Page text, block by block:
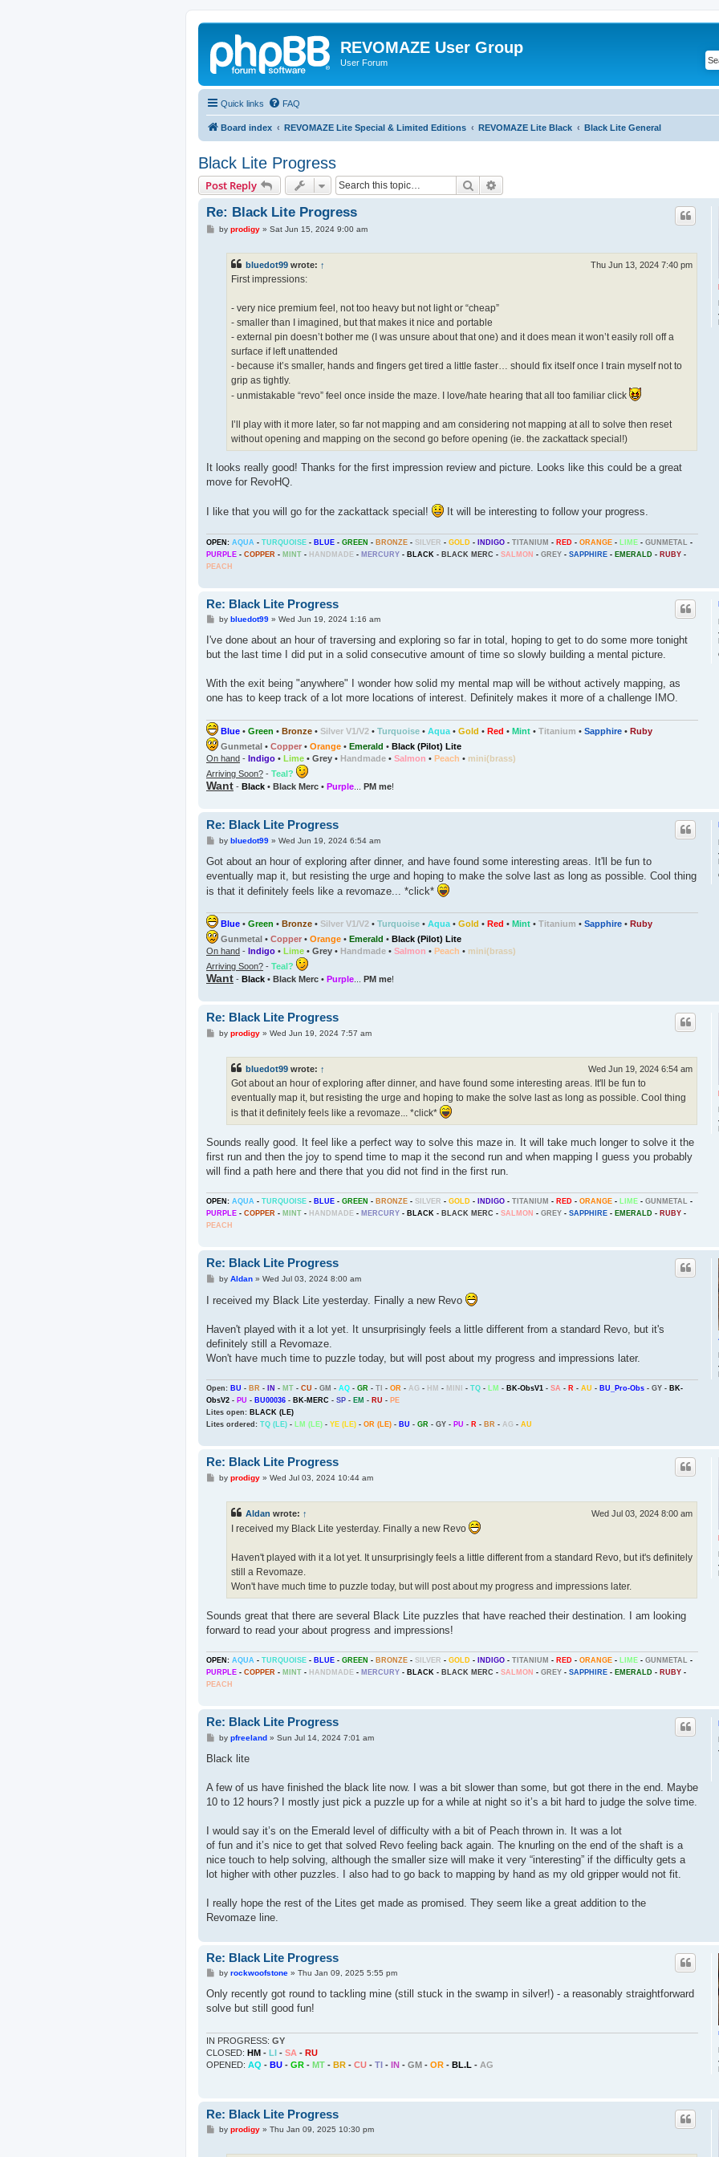
REVOMAZE User Group
User Forum
Quick links FAQ
Board index REVOMAZE Lite Special & Limited Editions REVOMAZE Lite Black Black Lite General
Black Lite Progress
Post Reply Search
Re: Black Lite Progress
Pby prodigy» Sat Jun 15, 2024 9:00 am
bluedot99 wrote: ↑ Thu Jun 13, 2024 7:40 pm
First impressions:
- very nice premium feel, not too heavy but not light or “cheap”
- smaller than I imagined, but that makes it nice and portable
- external pin doesn’t bother me (I was unsure about that one) and it does mean it won’t easily roll off a
surface if left unattended
- because it’s smaller, hands and fingers get tired a little faster… should fix itself once I train myself not to
grip as tightly.
- unmistakable “revo” feel once inside the maze. I love/hate hearing that all too familiar click
I’ll play with it more later, so far not mapping and am considering not mapping at all to solve then reset
without opening and mapping on the second go before opening (ie. the zackattack special!)
It looks really good! Thanks for the first impression review and picture. Looks like this could be a great
move for RevoHQ.
I like that you will go for the zackattack special! It will be interesting to follow your progress.
OPEN: AQUA - TURQUOISE - BLUE - GREEN - BRONZE - SILVER - GOLD - INDIGO - TITANIUM - RED - ORANGE - LIME - GUNMETAL
-
PURPLE - COPPER - MINT - HANDMADE - MERCURY - BLACK - BLACK MERC - SALMON - GREY - SAPPHIRE - EMERALD - RUBY -
PEACH
Re: Black Lite Progress
P
s
by bluedot99» Wed Jun 19, 2024 1:16 am
I've done about an hour of traversing and exploring so far in total, hoping to get to do some more tonight
but the last time I did put in a solid consecutive amount of time so slowly building a mental picture.
With the exit being "anywhere" I wonder how solid my mental map will be without actively mapping, as
one has to keep track of a lot more locations of interest. Definitely makes it more of a challenge IMO.
Blue • Green • Bronze • Silver V1/V2 • Turquoise • Aqua • Gold • Red • Mint • Titanium • Sapphire • Ruby
Gunmetal • Copper • Orange • Emerald • Black (Pilot) Lite
On hand - Indigo • Lime • Grey • Handmade • Salmon • Peach • mini(brass)
Arriving Soon? - Teal?
Want - Black • Black Merc • Purple PM me!
Re: Black Lite Progress
P
s
by bluedot99» Wed Jun 19, 2024 6:54 am
Got about an hour of exploring after dinner, and have found some interesting areas. It'll be fun to
eventually map it, but resisting the urge and hoping to make the solve last as long as possible. Cool thing
is that it definitely feels like a revomaze... *click*
Blue • Green • Bronze • Silver V1/V2 • Turquoise • Aqua • Gold • Red • Mint • Titanium • Sapphire • Ruby
Gunmetal • Copper • Orange • Emerald • Black (Pilot) Lite
On hand - Indigo • Lime • Grey • Handmade • Salmon • Peach • mini(brass)
Arriving Soon? - Teal?
Want - Black • Black Merc • Purple PM me!
Re: Black Lite Progress
Pby prodigy» Wed Jun 19, 2024 7:57 am
bluedot99 wrote: ↑ Wed Jun 19, 2024 6:54 am
Got about an hour of exploring after dinner, and have found some interesting areas. It'll be fun to
eventually map it, but resisting the urge and hoping to make the solve last as long as possible. Cool thing
is that it definitely feels like a revomaze... *click*
Sounds really good. It feel like a perfect way to solve this maze in. It will take much longer to solve it the
first run and then the joy to spend time to map it the second run and when mapping I guess you probably
will find a path here and there that you did not find in the first run.
OPEN: AQUA - TURQUOISE - BLUE - GREEN - BRONZE - SILVER - GOLD - INDIGO - TITANIUM - RED - ORANGE - LIME - GUNMETAL -
PURPLE - COPPER - MINT - HANDMADE - MERCURY - BLACK - BLACK MERC - SALMON - GREY - SAPPHIRE - EMERALD - RUBY -
PEACH
Re: Black Lite Progress
P
s
t
by Aldan» Wed Jul 03, 2024 8:00 am
I received my Black Lite yesterday. Finally a new Revo
Haven't played with it a lot yet. It unsurprisingly feels a little different from a standard Revo, but it's
definitely still a Revomaze.
Won't have much time to puzzle today, but will post about my progress and impressions later.
Open: BU - BR - IN - MT - CU - GM - AQ - GR - TI - OR - AG - HM - MINI - TQ - LM - BK-ObsV1 - SA - R - AU - BU_Pro-Obs - GY - BK-
ObsV2 - PU - BU00036 - BK-MERC - SP - EM - RU - PE
Lites open: BLACK (LE)
Lites ordered: TQ (LE) - LM (LE) - YE (LE) - OR (LE) - BU - GR - GY - PU - R - BR - AG - AU
Re: Black Lite Progress
Pby prodigy» Wed Jul 03, 2024 10:44 am
Aldan wrote: ↑ Wed Jul 03, 2024 8:00 am
I received my Black Lite yesterday. Finally a new Revo
Haven't played with it a lot yet. It unsurprisingly feels a little different from a standard Revo, but it's definitely
still a Revomaze.
Won't have much time to puzzle today, but will post about my progress and impressions later.
Sounds great that there are several Black Lite puzzles that have reached their destination. I am looking
forward to read your about progress and impressions!
OPEN: AQUA - TURQUOISE - BLUE - GREEN - BRONZE - SILVER - GOLD - INDIGO - TITANIUM - RED - ORANGE - LIME - GUNMETAL -
PURPLE - COPPER - MINT - HANDMADE - MERCURY - BLACK - BLACK MERC - SALMON - GREY - SAPPHIRE - EMERALD - RUBY -
PEACH
Re: Black Lite Progress
P
s
by pfreeland» Sun Jul 14, 2024 7:01 am
Black lite
A few of us have finished the black lite now. I was a bit slower than some, but got there in the end. Maybe
10 to 12 hours? I mostly just pick a puzzle up for a while at night so it’s a bit hard to judge the solve time.
I would say it’s on the Emerald level of difficulty with a bit of Peach thrown in. It was a lot
of fun and it’s nice to get that solved Revo feeling back again. The knurling on the end of the shaft is a
nice touch to help solving, although the smaller size will make it very “interesting” if the difficulty gets a
lot higher with other puzzles. I also had to go back to mapping by hand as my old gripper would not fit.
I really hope the rest of the Lites get made as promised. They seem like a great addition to the
Revomaze line.
Re: Black Lite Progress
P
s
by rockwoofstone» Thu Jan 09, 2025 5:55 pm
Only recently got round to tackling mine (still stuck in the swamp in silver!) - a reasonably straightforward
solve but still good fun!
IN PROGRESS: GY
CLOSED: HM - LI - SA - RU
OPENED: AQ - BU - GR - MT - BR - CU - TI - IN - GM - OR - BL.L - AG
Re: Black Lite Progress
Pby prodigy» Thu Jan 09, 2025 10:30 pm